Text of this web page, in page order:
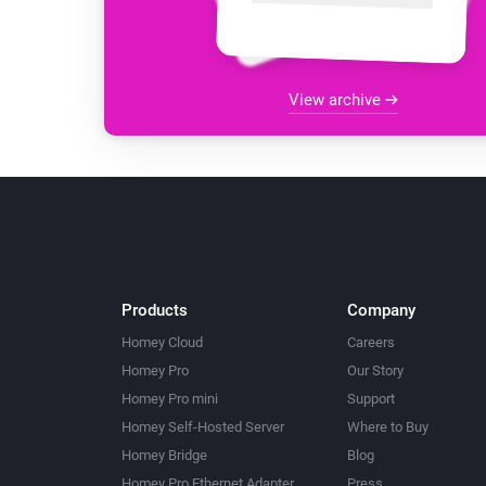
View archive
Products
Homey Cloud
Homey Pro
Homey Pro mini
Homey Self-Hosted Server
Homey Bridge
Company
Careers
Our Story
Support
Where to Buy
Blog